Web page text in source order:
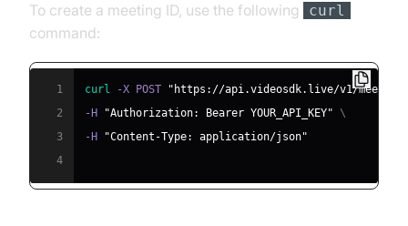
To create a meeting ID, use the following curl
command:
1 curl -X POST
"https://api.videosdk.live/v1/
2
-H "Authorization: Bearer YOUR_API_KEY"
\
3
-H
"Content-Type: application/json"
4